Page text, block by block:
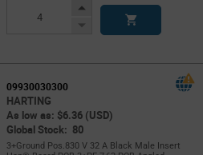
Increase
Decrease
09930030300
HARTING
As low as: $6.36 (USD)
Global Stock: 80
3+Ground Pos.830 V 32 A Black Male Insert